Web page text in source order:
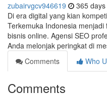
zubairvgcv946619 365
Di era digital yang kian
Terkemuka Indonesia
bisnis online. Agensi SEO
Anda melonjak peringkat di
Comments
Who
Comments